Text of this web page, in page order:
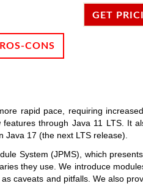
GET
CONS
rapid pace, requiring
through Java 11 LTS. It
17 (the next LTS release).
System (JPMS), which
they use. We introduce
caveats and pitfalls. We also